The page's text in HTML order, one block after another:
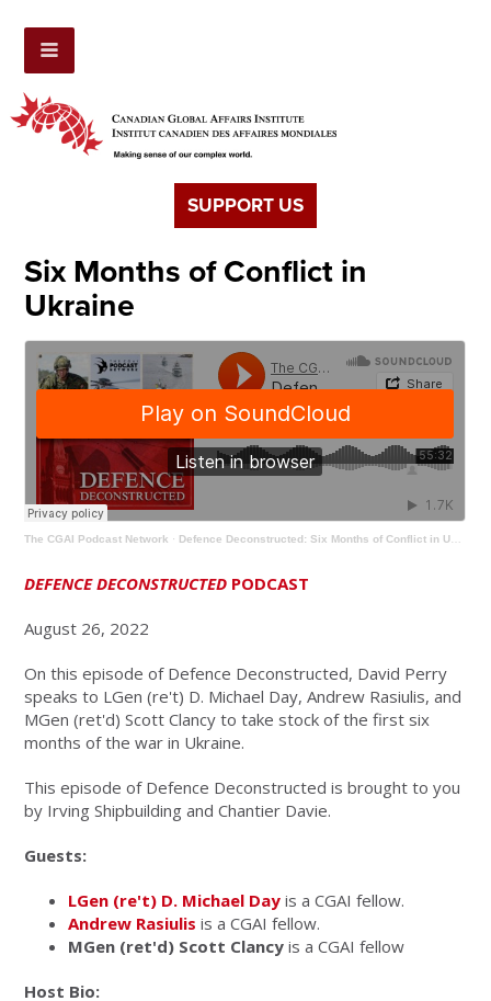
SUPPORT US
Six Months of Conflict in
Ukraine
The CGAI Podcast Network · Defence Deconstructed: Six Months of Conflict in Ukraine
DEFENCE DECONSTRUCTED PODCAST
August 26, 2022
On this episode of Defence Deconstructed, David Perry
speaks to LGen (re't) D. Michael Day, Andrew Rasiulis, and
MGen (ret'd) Scott Clancy to take stock of the first six
months of the war in Ukraine.
This episode of Defence Deconstructed is brought to you
by Irving Shipbuilding and Chantier Davie.
Guests:
LGen (re't) D. Michael Day is a CGAI fellow.
Andrew Rasiulis is a CGAI fellow.
MGen (ret'd) Scott Clancy is a CGAI fellow
Host Bio: